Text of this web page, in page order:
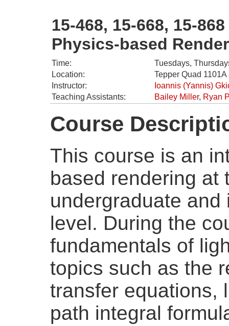
15-468, 15-668, 15-868
Physics-based
Time:
Tuesdays,
Location:
Tepper Quad
Instructor:
Ioannis (Yannis)
Teaching Assistants:
Bailey Miller, Ryan
Course
This course is an
based rendering at
undergraduate
level. During the
fundamentals of
topics such as the
transfer equations,
path integral